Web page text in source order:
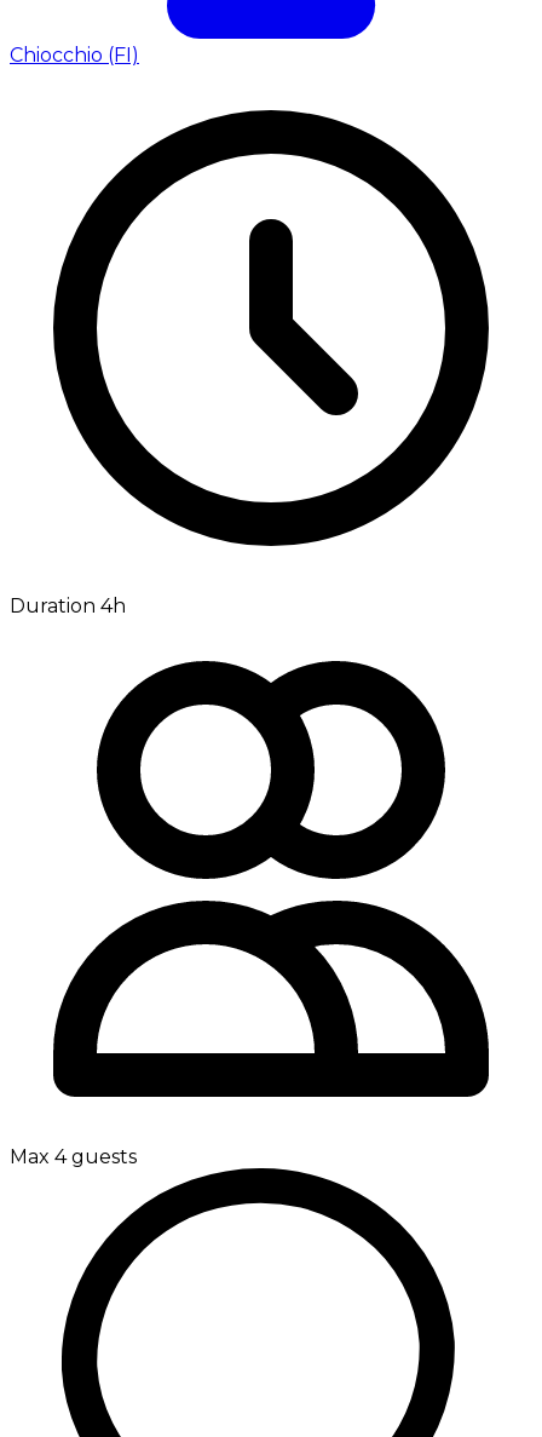
Chiocchio (FI)
Duration 4h
Max 4 guests